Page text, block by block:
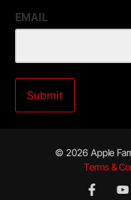
EMAIL
© 2026 Apple
Terms &